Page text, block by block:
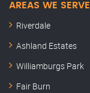
AREAS WE SERVE
Riverdale
Ashland Estates
Williamburgs Park
Fair Burn